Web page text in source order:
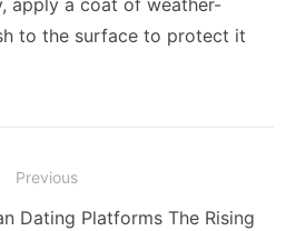
apply a coat of weather-
to the surface to protect it
Previous
Dating Platforms The Rising